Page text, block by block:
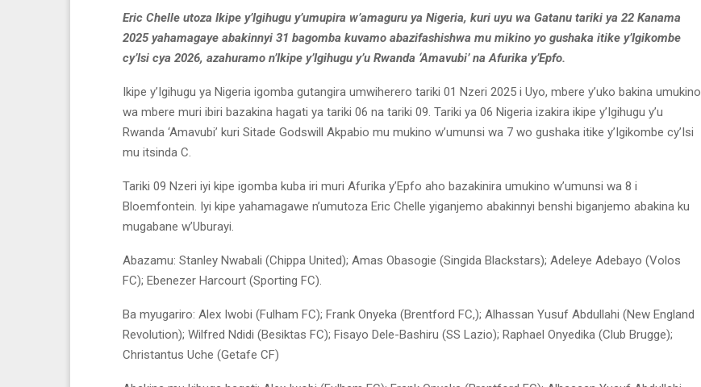
Eric Chelle utoza Ikipe y’Igihugu y’umupira w’amaguru ya Nigeria, kuri uyu wa Gatanu tariki ya 22 Kanama
2025 yahamagaye abakinnyi 31 bagomba kuvamo abazifashishwa mu mikino yo gushaka itike y’Igikombe
cy’Isi cya 2026, azahuramo n’Ikipe y’Igihugu y’u Rwanda ‘Amavubi’ na Afurika y’Epfo.
Ikipe y’Igihugu ya Nigeria igomba gutangira umwiherero tariki 01 Nzeri 2025 i Uyo, mbere y’uko bakina umukino
wa mbere muri ibiri bazakina hagati ya tariki 06 na tariki 09. Tariki ya 06 Nigeria izakira ikipe y’Igihugu y’u
Rwanda ‘Amavubi’ kuri Sitade Godswill Akpabio mu mukino w’umunsi wa 7 wo gushaka itike y’Igikombe cy’Isi
mu itsinda C.
Tariki 09 Nzeri iyi kipe igomba kuba iri muri Afurika y’Epfo aho bazakinira umukino w’umunsi wa 8 i
Bloemfontein. Iyi kipe yahamagawe n’umutoza Eric Chelle yiganjemo abakinnyi benshi biganjemo abakina ku
mugabane w’Uburayi.
Abazamu: Stanley Nwabali (Chippa United); Amas Obasogie (Singida Blackstars); Adeleye Adebayo (Volos
FC); Ebenezer Harcourt (Sporting FC).
Ba myugariro: Alex Iwobi (Fulham FC); Frank Onyeka (Brentford FC,); Alhassan Yusuf Abdullahi (New England
Revolution); Wilfred Ndidi (Besiktas FC); Fisayo Dele-Bashiru (SS Lazio); Raphael Onyedika (Club Brugge);
Christantus Uche (Getafe CF)